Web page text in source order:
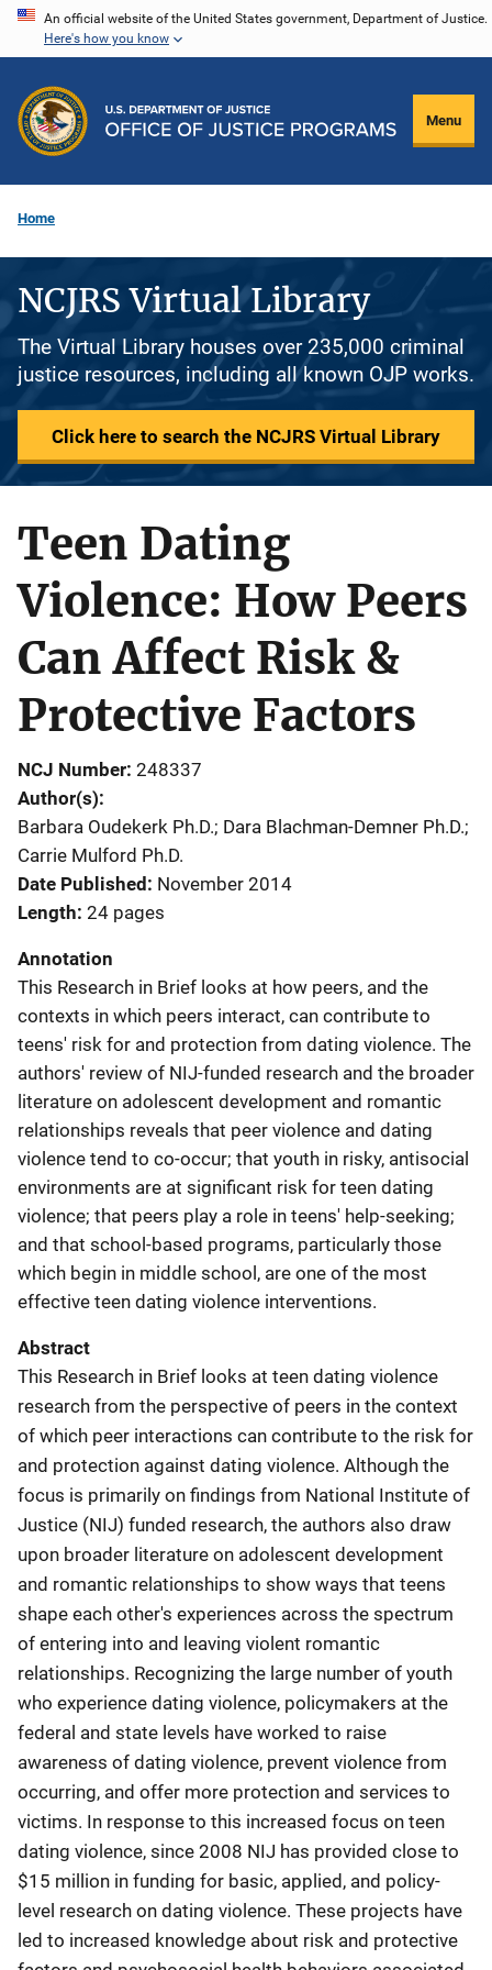
Skip
content
An official website of the United States government, Department of Justice.
Here's how you know
Menu
Home
NCJRS Virtual Library
The Virtual Library houses over 235,000 criminal
justice resources, including all known OJP works.
Click here to search the NCJRS Virtual Library
Teen Dating
Violence: How Peers
Can Affect Risk &
Protective Factors
NCJ Number 248337
Author(s)
Barbara Oudekerk Ph.D.; Dara Blachman-Demner Ph.D.;
Carrie Mulford Ph.D.
Date Published November 2014
Length 24 pages
Annotation
This Research in Brief looks at how peers, and the
contexts in which peers interact, can contribute to
teens' risk for and protection from dating violence. The
authors' review of NIJ-funded research and the broader
literature on adolescent development and romantic
relationships reveals that peer violence and dating
violence tend to co-occur; that youth in risky, antisocial
environments are at significant risk for teen dating
violence; that peers play a role in teens' help-seeking;
and that school-based programs, particularly those
which begin in middle school, are one of the most
effective teen dating violence interventions.
Abstract
This Research in Brief looks at teen dating violence
research from the perspective of peers in the context
of which peer interactions can contribute to the risk for
and protection against dating violence. Although the
focus is primarily on findings from National Institute of
Justice (NIJ) funded research, the authors also draw
upon broader literature on adolescent development
and romantic relationships to show ways that teens
shape each other's experiences across the spectrum
of entering into and leaving violent romantic
relationships. Recognizing the large number of youth
who experience dating violence, policymakers at the
federal and state levels have worked to raise
awareness of dating violence, prevent violence from
occurring, and offer more protection and services to
victims. In response to this increased focus on teen
dating violence, since 2008 NIJ has provided close to
$15 million in funding for basic, applied, and policy-
level research on dating violence. These projects have
led to increased knowledge about risk and protective